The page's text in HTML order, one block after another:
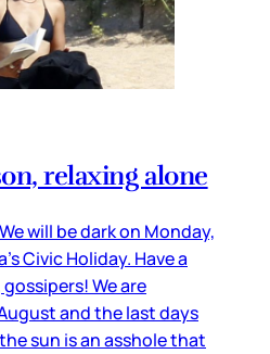
relaxing alone
will be dark on Monday,
Civic Holiday. Have a
We are
and the last days
sun is an asshole that